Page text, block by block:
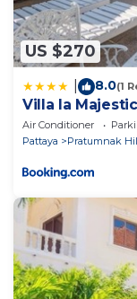
US $270
8.0(1
Villa la Majestic
Air Conditioner
Pattaya
Pratumnak